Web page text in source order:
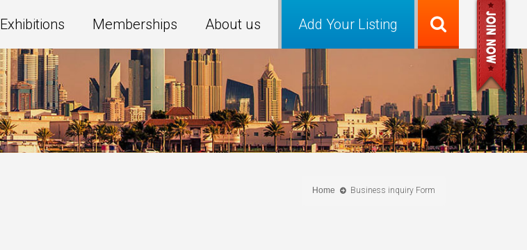
Add Your Listing
Exhibitions Memberships About us
Home Business inquiry Form